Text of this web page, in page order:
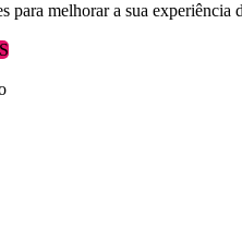
para melhorar a sua